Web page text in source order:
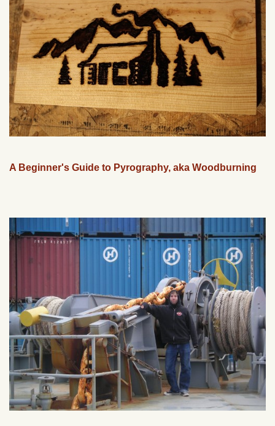
A Beginner's Guide to Pyrography, aka Woodburning